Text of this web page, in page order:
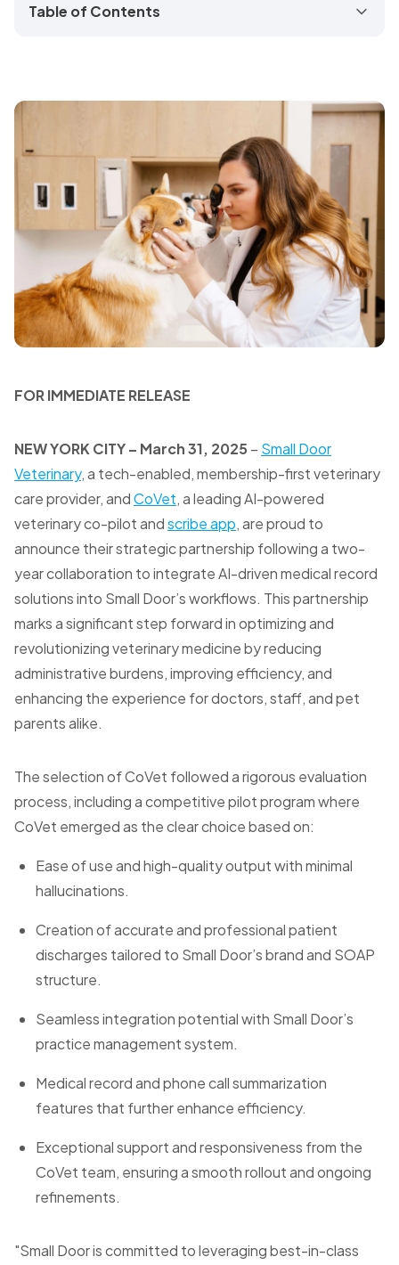
Table of Contents
FOR IMMEDIATE RELEASE
NEW YORK CITY – March 31, 2025 – Small Door
Veterinary, a tech-enabled, membership-first veterinary
care provider, andCoVet, a leading AI-powered
veterinary co-pilot andscribe app, are proud to
announce their strategic partnership following a two-
year collaboration to integrate AI-driven medical record
solutions into Small Door’s workflows. This partnership
marks a significant step forward in optimizing and
revolutionizing veterinary medicine by reducing
administrative burdens, improving efficiency, and
enhancing the experience for doctors, staff, and pet
parents alike.
The selection of CoVet followed a rigorous evaluation
process, including a competitive pilot program where
CoVet emerged as the clear choice based on:
Ease of use and high-quality output with minimal
hallucinations.
Creation of accurate and professional patient
discharges tailored to Small Door’s brand and SOAP
structure.
Seamless integration potential with Small Door’s
practice management system.
Medical record and phone call summarization
features that further enhance efficiency.
Exceptional support and responsiveness from the
CoVet team, ensuring a smooth rollout and ongoing
refinements.
"Small Door is committed to leveraging best-in-class